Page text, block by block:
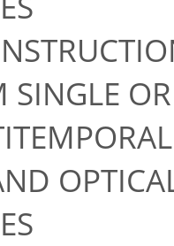
SINGLE OR